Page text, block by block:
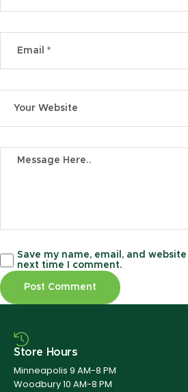
Save my name, email, and
next time I comment.
Store Hours
Minneapolis 9 AM-8 PM
Woodbury 10 AM-8 PM